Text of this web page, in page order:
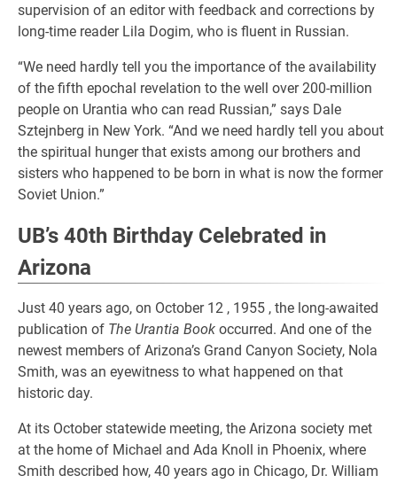
supervision of an editor with feedback and corrections by
long-time reader Lila Dogim, who is fluent in Russian.
“We need hardly tell you the importance of the availability
of the fifth epochal revelation to the well over 200-million
people on Urantia who can read Russian,” says Dale
Sztejnberg in New York. “And we need hardly tell you about
the spiritual hunger that exists among our brothers and
sisters who happened to be born in what is now the former
Soviet Union.”
UB’s 40th Birthday Celebrated in
Arizona
Just 40 years ago, on October 12 , 1955 , the long-awaited
publication of The Urantia Book occurred. And one of the
newest members of Arizona’s Grand Canyon Society, Nola
Smith, was an eyewitness to what happened on that
historic day.
At its October statewide meeting, the Arizona society met
at the home of Michael and Ada Knoll in Phoenix, where
Smith described how, 40 years ago in Chicago, Dr. William